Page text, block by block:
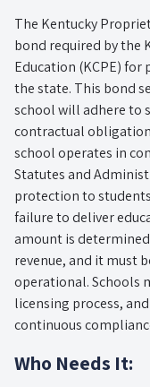
The Kentucky
bond required by the
Education (KCPE)
the state. This bond
school will adhere to
contractual
school operates in
Statutes and
protection to
failure to deliver
amount is
revenue, and it must
operational. Schools
licensing process,
continuous
Who Needs It: